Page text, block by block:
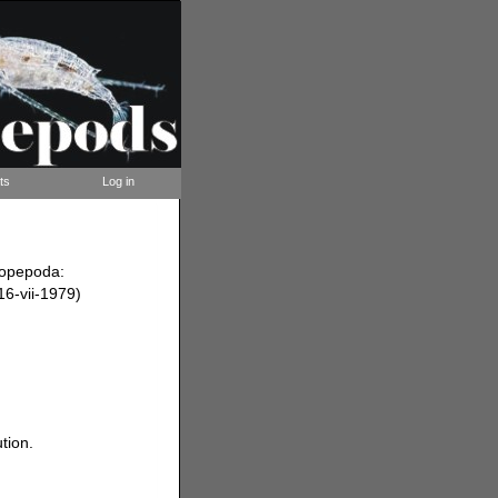
Log in
vii-1979)